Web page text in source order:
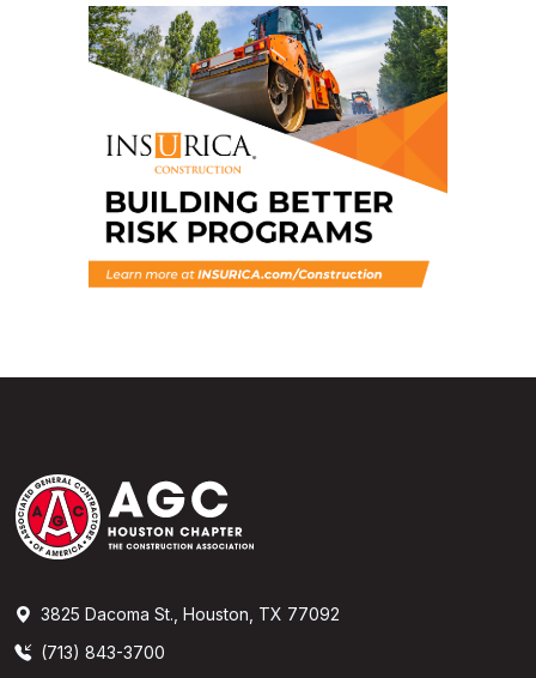
3825 Dacoma St., Houston, TX 77092
(713) 843-3700